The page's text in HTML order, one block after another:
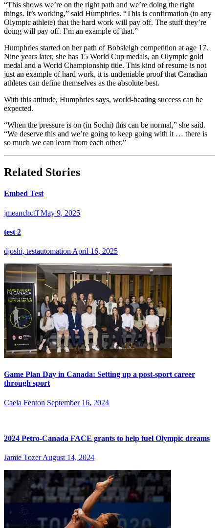
“This shows we’re on the right path and we’re doing the right
things. It’s working,” said Humphries. “This is confirmation (to any
Olympic athlete) that the hard work will pay off. The stuff they’re
doing will pay off. I’m an example of that.”
Humphries started on her path of Bobsleigh competition at age 17.
Nine years later, she has 15 World Cup medals, an Olympic gold
medal and a World Championship title. This kind of resume is not
just an example of hard work, it is undeniable proof that Canadian
athletes can define themselves as the absolute best.
With this attitude, Humphries says, world-beating success can be
expected.
“When the pressure is on (in Sochi) this can be normal,” she said.
“We deserve this and we’re going to keep going with it … there is
so much we can learn from each other.”
Related Stories
Embed Test
jmeanchoff May 9, 2025
test 2
djoshi, testautomation April 16, 2025
Game Plan Day in Canada: Setting up a post-sport career
through sport
Caela Fenton September 16, 2024
2024 Petro-Canada FACE grants to help fuel Olympic dreams
Jamie Tozer August 14, 2024